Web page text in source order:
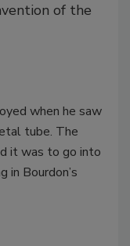
of the
when he saw
tube. The
it was to go into
in Bourdon’s